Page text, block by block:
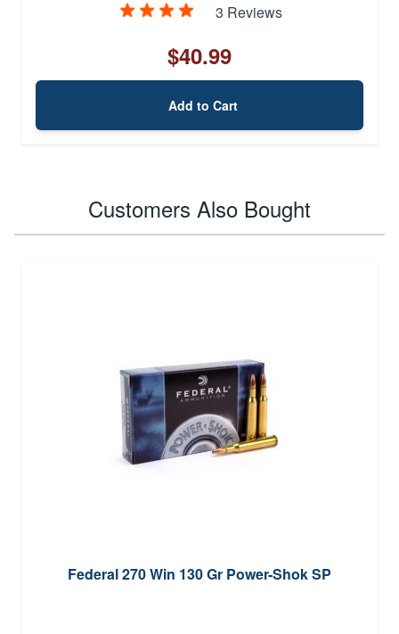
3 Reviews
$40.99
Add to Cart
Customers Also Bought
Federal 270 Win 130 Gr Power-Shok SP